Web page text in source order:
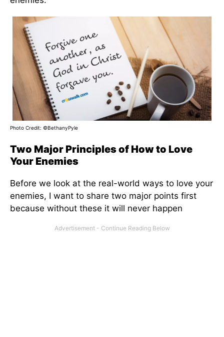
Photo Credit: ©BethanyPyle
Two Major Principles of How to Love
Your Enemies
Before we look at the real-world ways to love your
enemies, I want to share two major points first
because without these it will never happen